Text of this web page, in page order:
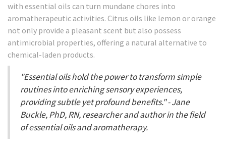
with essential oils can turn mundane chores into
aromatherapeutic activities. Citrus oils like lemon or orange
not only provide a pleasant scent but also possess
antimicrobial properties, offering a natural alternative to
chemical-laden products.
"Essential oils hold the power to transform simple
routines into enriching sensory experiences,
providing subtle yet profound benefits." - Jane
Buckle, PhD, RN, researcher and author in the field
of essential oils and aromatherapy.